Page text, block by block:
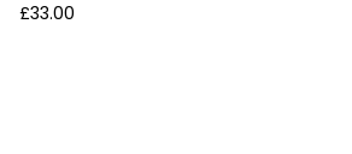
£33.00